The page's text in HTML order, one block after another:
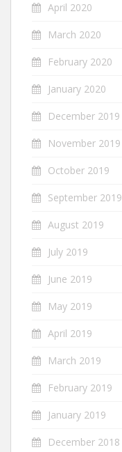
April 2020
March 2020
February 2020
January 2020
December 2019
November 2019
October 2019
September 2019
August 2019
July 2019
June 2019
May 2019
April 2019
March 2019
February 2019
January 2019
December 2018